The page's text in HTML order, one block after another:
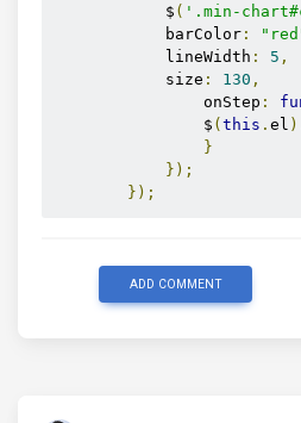
            $
( '.min-
            barColor
:
            lineWidth
: 5 ,
            size
: 130 ,
                onStep
:
                $
(this . el
}
});
});
ADD COMMENT